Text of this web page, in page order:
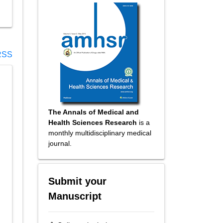
The Annals of Medical and
Health Sciences Research is a
monthly multidisciplinary medical
journal.
Submit your
Manuscript